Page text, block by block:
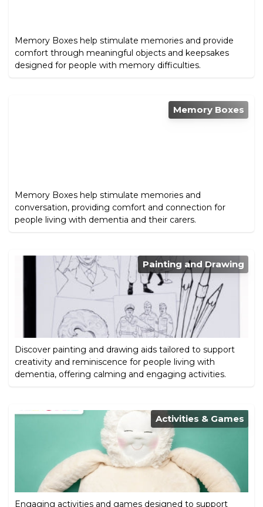
Memory Boxes help stimulate memories and provide
comfort through meaningful objects and keepsakes
designed for people with memory difficulties.
Memory Boxes
Memory Boxes help stimulate memories and
conversation, providing comfort and connection for
people living with dementia and their carers.
Painting and Drawing
Discover painting and drawing aids tailored to support
creativity and reminiscence for people living with
dementia, offering calming and engaging activities.
Activities & Games
Engaging activities and games designed to support